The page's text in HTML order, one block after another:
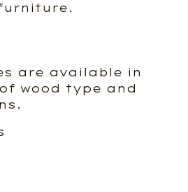
are available in
wood type and